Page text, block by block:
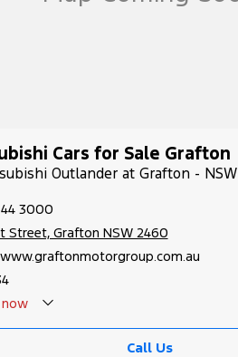
Cars for Sale Grafton
Outlander at Grafton - NSW
3000
Street, Grafton NSW 2460
Call Us